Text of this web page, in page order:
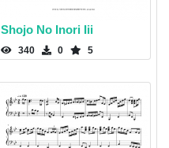
Shojo No Inori Iii
340 0 5